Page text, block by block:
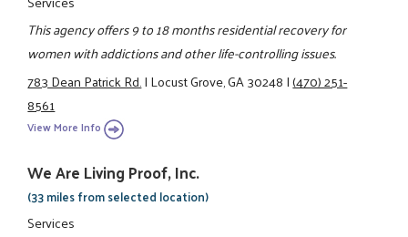
This agency offers 9 to 18 months residential recovery for
women with addictions and other life-controlling issues.
783 Dean Patrick Rd.|Locust Grove, GA 30248|(470) 251-
8561
View More Info
We Are Living Proof, Inc.
(33 miles from selected location)
Services